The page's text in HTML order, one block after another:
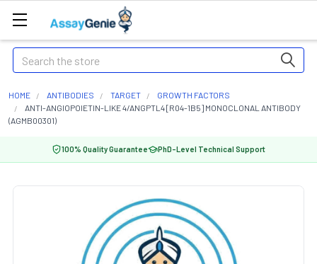
Search
HOME ANTIBODIES TARGET
GROWTH FACTORS
ANTI-ANGIOPOIETIN-LIKE 4/ANGPTL4 [R04-1B5] MONOCLONAL ANTIBODY
(AGMB00301)
100% Quality Guarantee PhD-Level Technical Support